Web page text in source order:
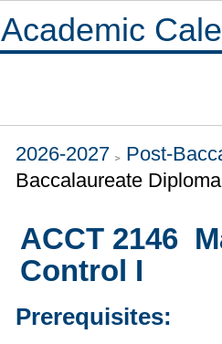
Academic
2026-2027
Post-
Baccalaureate
ACCT 2146
Control I
Prerequisites: